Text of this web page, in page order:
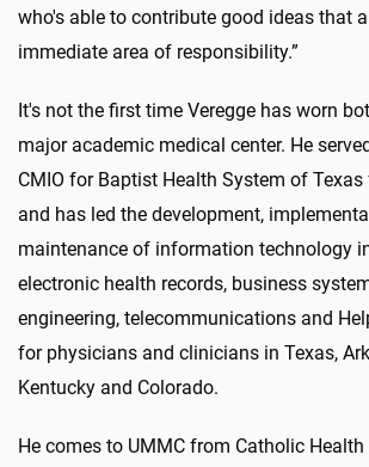
who's able to contribute good ideas that
immediate area of responsibility.”
It's not the first time Veregge has worn
major academic medical center. He
CMIO for Baptist Health System of
and has led the development,
maintenance of information technology
electronic health records, business
engineering, telecommunications and
for physicians and clinicians in Texas,
Kentucky and Colorado.
He comes to UMMC from Catholic